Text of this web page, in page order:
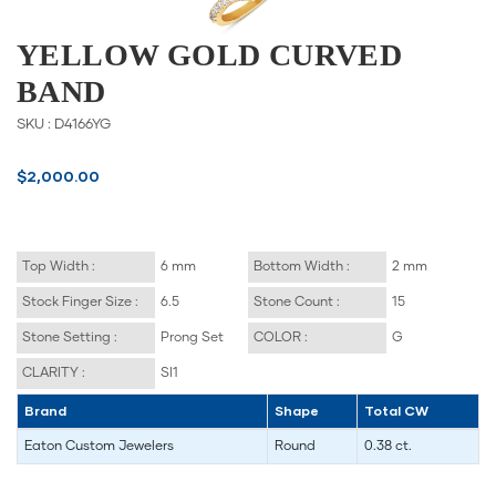
YELLOW GOLD CURVED
BAND
SKU : D4166YG
$2,000.00
Top Width : 6 mm Bottom Width : 2 mm
Stock Finger Size : 6.5 Stone Count : 15
Stone Setting : Prong Set COLOR : G
CLARITY : SI1
Brand Shape Total CW
Eaton Custom Jewelers Round 0.38 ct.